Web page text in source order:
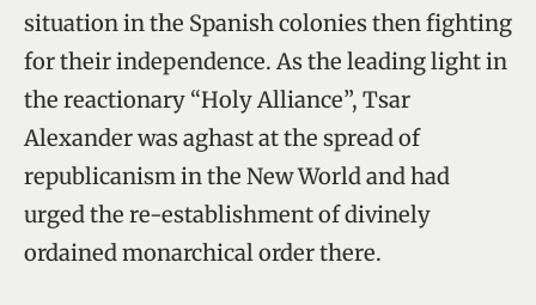
situation in the Spanish colonies then fighting
for their independence. As the leading light in
the reactionary “Holy Alliance”, Tsar
Alexander was aghast at the spread of
republicanism in the New World and had
urged the re-establishment of divinely
ordained monarchical order there.